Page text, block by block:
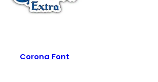
Corona Font